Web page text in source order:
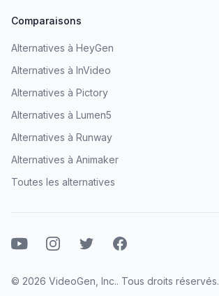
Comparaisons
Alternatives à HeyGen
Alternatives à InVideo
Alternatives à Pictory
Alternatives à Lumen5
Alternatives à Runway
Alternatives à Animaker
Toutes les alternatives
YoutubeInstagramTwitterFacebook
© 2026 VideoGen, Inc.. Tous droits réservés.